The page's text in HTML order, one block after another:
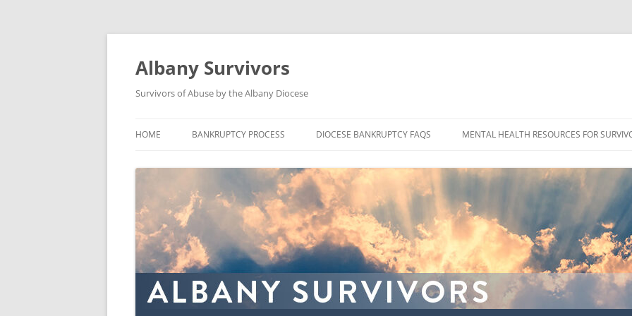
Skip
content
Albany Survivors
Survivors of Abuse by the Albany Diocese
HOME BANKRUPTCY PROCESS DIOCESE BANKRUPTCY FAQS MENTAL HEALTH RESOURCES FOR